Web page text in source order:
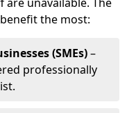
the most:
(SMEs)–
professionally